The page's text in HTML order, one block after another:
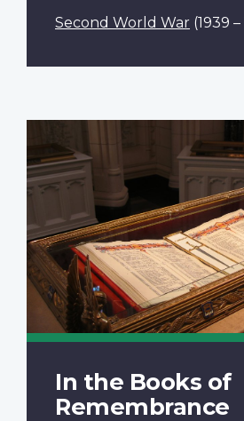
Second World War (1939 –
In the Books of
Remembrance